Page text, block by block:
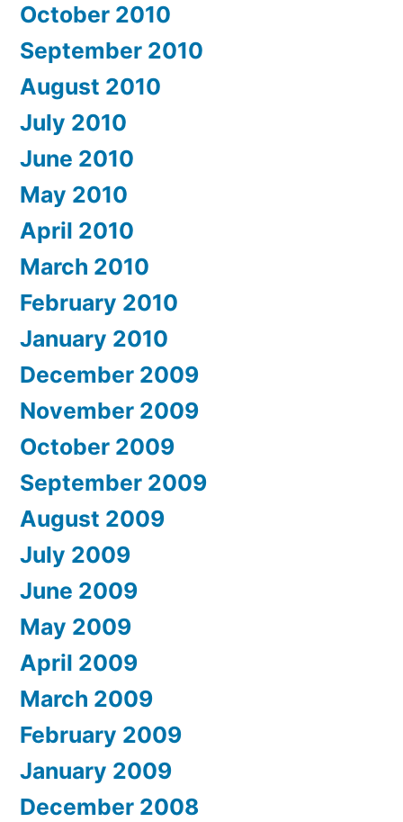
October 2010
September 2010
August 2010
July 2010
June 2010
May 2010
April 2010
March 2010
February 2010
January 2010
December 2009
November 2009
October 2009
September 2009
August 2009
July 2009
June 2009
May 2009
April 2009
March 2009
February 2009
January 2009
December 2008